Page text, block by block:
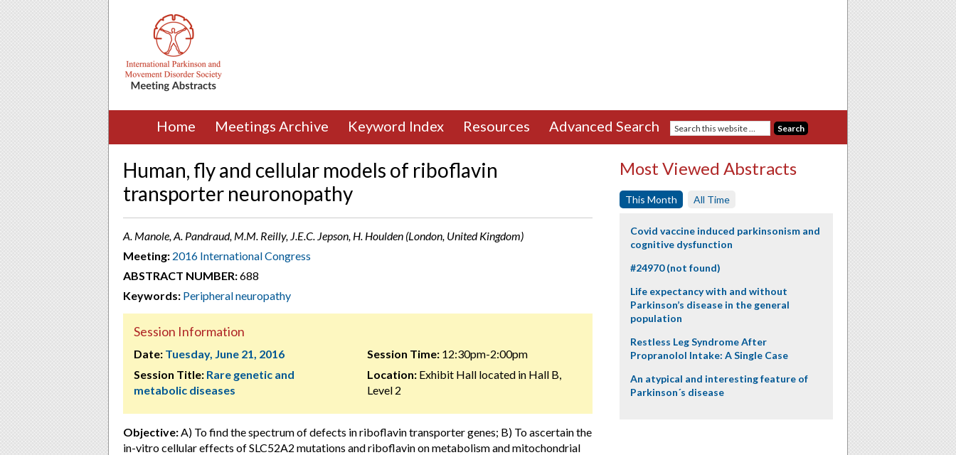
Home Meetings Archive Keyword Index Resources Advanced Search
Human, fly and cellular models of riboflavin
transporter neuronopathy
A. Manole, A. Pandraud, M.M. Reilly, J.E.C. Jepson, H. Houlden (London, United Kingdom)
Meeting: 2016 International Congress
ABSTRACT NUMBER:688
Keywords: Peripheral neuropathy
Session Information
Date: Tuesday, June 21, 2016
Session Title: Rare genetic and
metabolic diseases
Session Time:12:30pm-2:00pm
Location:Exhibit Hall located in Hall B,
Level 2
Objective:A) To find the spectrum of defects in riboflavin transporter genes; B) To ascertain the
in-vitro cellular effects of SLC52A2 mutations and riboflavin on metabolism and mitochondrial
Most Viewed Abstracts
This Month All Time
Covid vaccine induced parkinsonism and
cognitive dysfunction
#24970 (not found)
Life expectancy with and without
Parkinson’s disease in the general
population
Restless Leg Syndrome After
Propranolol Intake: A Single Case
An atypical and interesting feature of
Parkinson´s disease